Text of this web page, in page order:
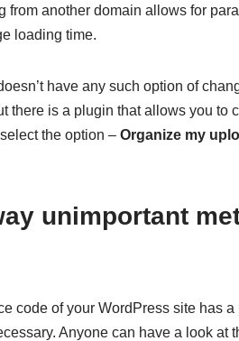
from another domain allows for
loading time.
have any such option of
there is a plugin that allows you to
the option – Organize my
unimportant
code of your WordPress site has
Anyone can have a look at